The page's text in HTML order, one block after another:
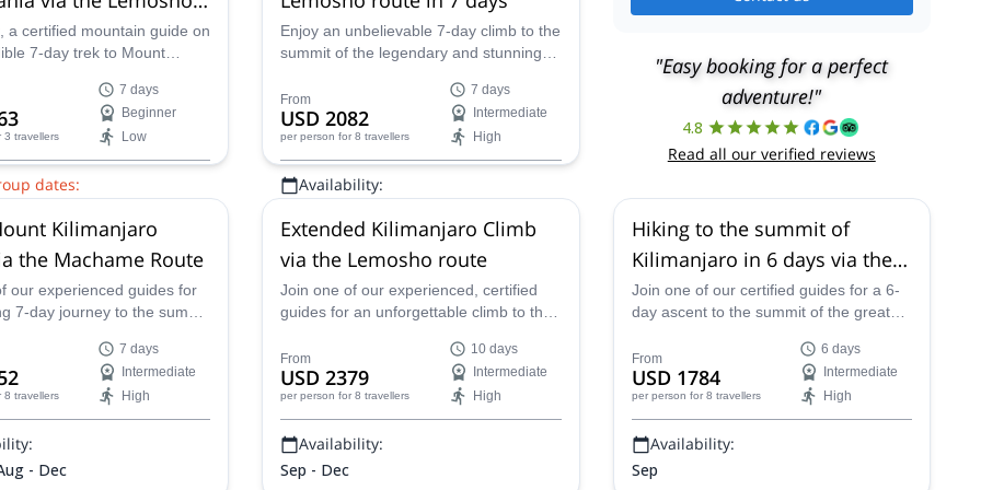
Arusha
a certified mountain guide on
7-day trek to Mount
3 travellers
7 days
Beginner
Low
dates:
7 Oct,9 Oct,11 Oct,
21 Oct,25 Oct,28 Oct,2
21 Nov,25 Nov,28 Nov,
9 Dec,12 Dec,16 Dec,
26 Dec,30 Dec
Enjoy an unbelievable 7-day climb to the
summit of the legendary and stunning
Lemosho Route with one of our certified
guides.
From
USD 2082
per person for 8 travellers
7 days
Intermediate
High
Availability:
"Easy booking for a perfect
adventure!"
4.8
Read all our verified reviews
Kilimanjaro
the Machame Route
our experienced guides for
7-day journey to the summit
8 travellers
7 days
Intermediate
High
- Dec
Extended Kilimanjaro Climb
via the Lemosho route
Join one of our experienced, certified
guides for an unforgettable climb to the
Lemosho Route in Tanzania, Africa.
From
USD 2379
per person for 8 travellers
10 days
Intermediate
High
Availability:
Sep - Dec
Hiking to the summit of
Kilimanjaro in 6 days via the
Machame route
Join one of our certified guides for a 6-
day ascent to the summit of the great
Machame Route.
From
USD 1784
per person for 8 travellers
6 days
Intermediate
High
Availability:
Sep